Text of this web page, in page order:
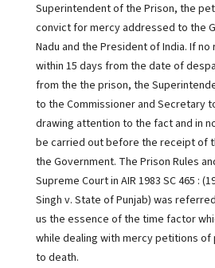
Superintendent of the Prison, the
convict for mercy addressed to the
Nadu and the President of India. If
within 15 days from the date of
from the the prison, the
to the Commissioner and Secretary
drawing attention to the fact and in
be carried out before the receipt of
the Government. The Prison Rules
Supreme Court in AIR 1983 SC 465 :
Singh v. State of Punjab) was
us the essence of the time factor
while dealing with mercy petitions
to death.